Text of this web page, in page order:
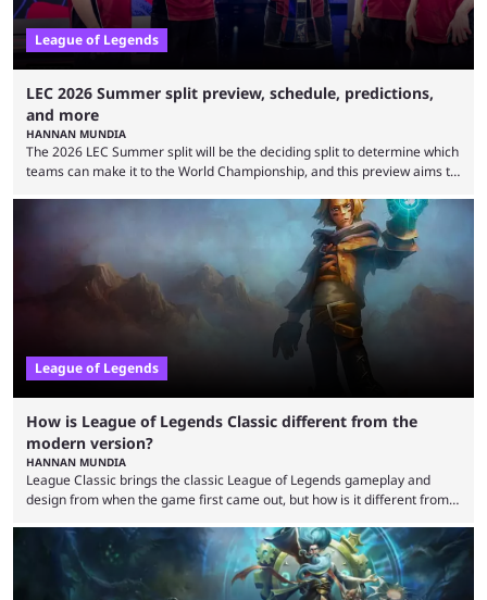
League of Legends
LEC 2026 Summer split preview, schedule, predictions,
and more
HANNAN MUNDIA
The 2026 LEC Summer split will be the deciding split to determine which
teams can make it to the World Championship, and this preview aims to
that the LCK and LCP are the only two competitive League of Legends
regions actually pulling their weight currently. The LEC did show
potential at the start of the year, ...
League of Legends
How is League of Legends Classic different from the
modern version?
HANNAN MUNDIA
League Classic brings the classic League of Legends gameplay and
design from when the game first came out, but how is it different from
in its best state in terms of popularity, with a study even reporting that
playing LoL can improve brain function. Over a decade of gameplay and
multiple marketing tactics by Riot Games have bumped up ...